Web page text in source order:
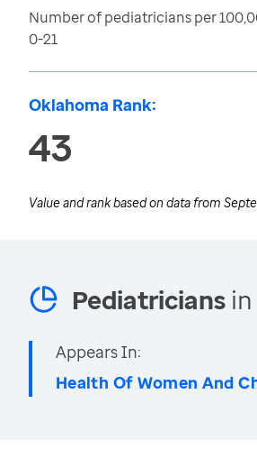
Number of pediatricians per
0-21
Oklahoma Rank:
43
Value and rank based on data from
Pediatricians
Appears In:
Health Of Women And